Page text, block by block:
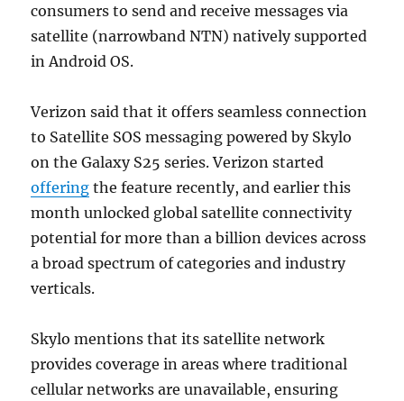
consumers to send and receive messages via
satellite (narrowband NTN) natively supported
in Android OS.
Verizon said that it offers seamless connection
to Satellite SOS messaging powered by Skylo
on the Galaxy S25 series. Verizon started
offering the feature recently, and earlier this
month unlocked global satellite connectivity
potential for more than a billion devices across
a broad spectrum of categories and industry
verticals.
Skylo mentions that its satellite network
provides coverage in areas where traditional
cellular networks are unavailable, ensuring